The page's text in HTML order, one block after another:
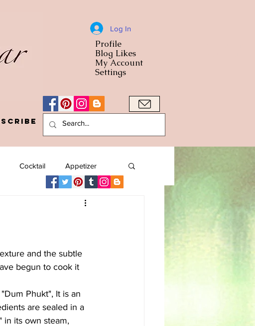
Log In
Profile
Blog Likes
My Account
Settings
Cocktail Appetizer
and the subtle
begun to cook it
Phukt", It is an
are sealed in a
in its own steam,